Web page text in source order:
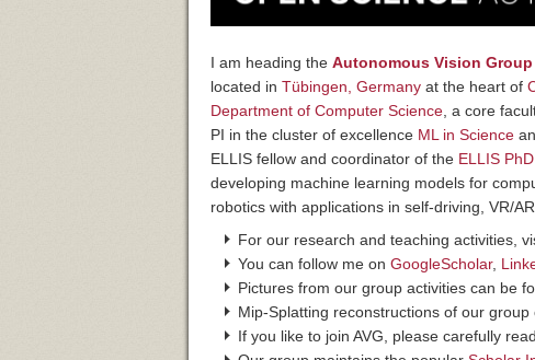
I am heading the Autonomous Vision Group
located in Tübingen, Germany at the heart of
Department of Computer Science , a core
PI in the cluster of excellence ML in Science
ELLIS fellow and coordinator of the ELLIS
developing machine learning models for
robotics with applications in self-driving, VR/
For our research and teaching activities,
You can follow me on GoogleScholar,
Pictures from our group activities can be
Mip-Splatting reconstructions of our group
If you like to join AVG, please carefully